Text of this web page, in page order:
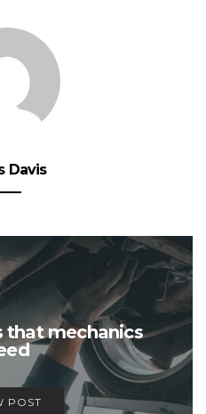
Davis
that mechanics
POST